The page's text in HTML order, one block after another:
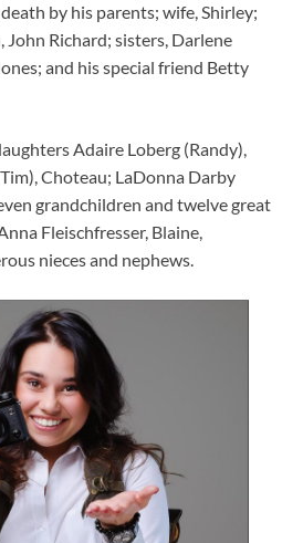
by his parents; wife, Shirley;
John Richard; sisters, Darlene
and his special friend Betty
Adaire Loberg (Randy),
Choteau; LaDonna Darby
grandchildren and twelve great
Fleischfresser, Blaine,
nieces and nephews.